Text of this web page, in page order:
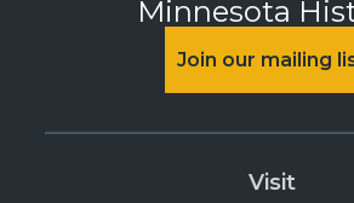
Minnesota
Join our mailing
Visit